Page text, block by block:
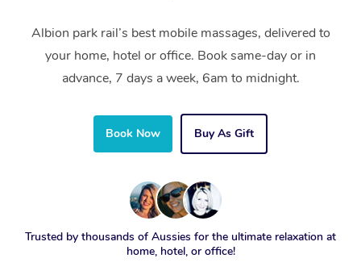
Albion park rail’s best mobile massages, delivered to
your home, hotel or office. Book same-day or in
advance, 7 days a week, 6am to midnight.
Book Now Buy As Gift
Trusted by thousands of Aussies for the ultimate relaxation at
home, hotel, or office!